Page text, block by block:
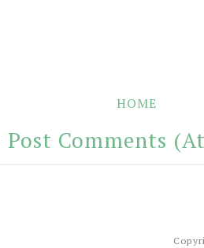
HOME
Post Comments